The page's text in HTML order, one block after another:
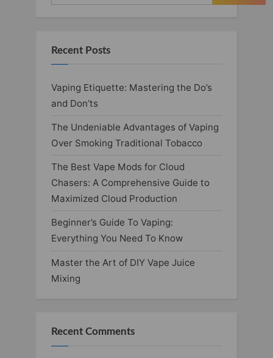
Recent Posts
Vaping Etiquette: Mastering the Do’s
and Don’ts
The Undeniable Advantages of Vaping
Over Smoking Traditional Tobacco
The Best Vape Mods for Cloud
Chasers: A Comprehensive Guide to
Maximized Cloud Production
Beginner’s Guide To Vaping:
Everything You Need To Know
Master the Art of DIY Vape Juice
Mixing
Recent Comments